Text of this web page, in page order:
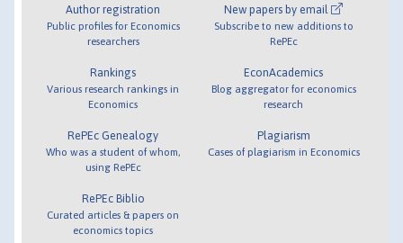
Author registration
Public profiles for Economics
researchers
Rankings
Various research rankings in
Economics
RePEc Genealogy
Who was a student of whom,
using RePEc
RePEc Biblio
Curated articles & papers on
economics topics
New papers by email
Subscribe to new additions to
RePEc
EconAcademics
Blog aggregator for economics
research
Plagiarism
Cases of plagiarism in Economics